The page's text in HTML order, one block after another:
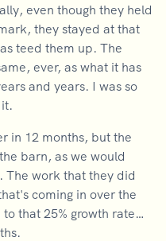
even though they held
they stayed at that
teed them up. The
ever, as what it has
and years. I was so
in 12 months, but the
barn, as we would
The work that they did
coming in over the
that 25% growth rate…